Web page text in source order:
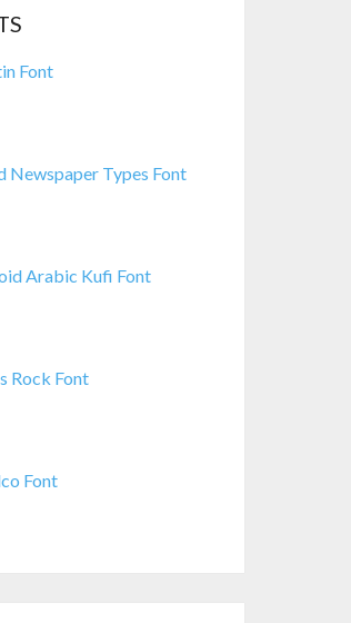
Font
Newspaper Types Font
Arabic Kufi Font
Rock Font
Font